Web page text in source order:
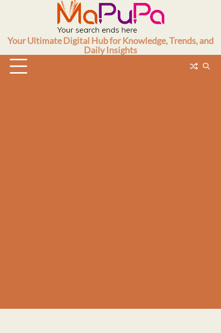
Your Ultimate Digital Hub for Knowledge, Trends, and
Daily Insights